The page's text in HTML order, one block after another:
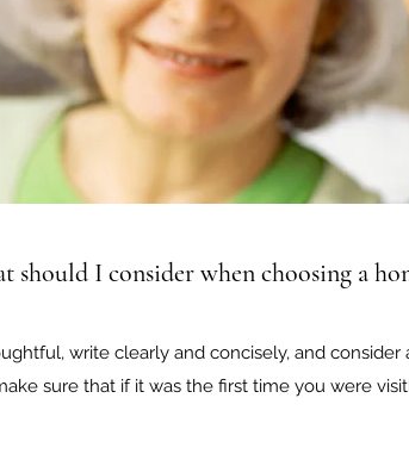
should I consider when choosing a
write clearly and concisely, and
sure that if it was the first time you were